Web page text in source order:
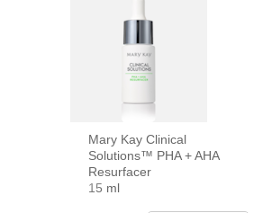
Mary Kay Clinical
Solutions™ PHA + AHA
Resurfacer
15 ml